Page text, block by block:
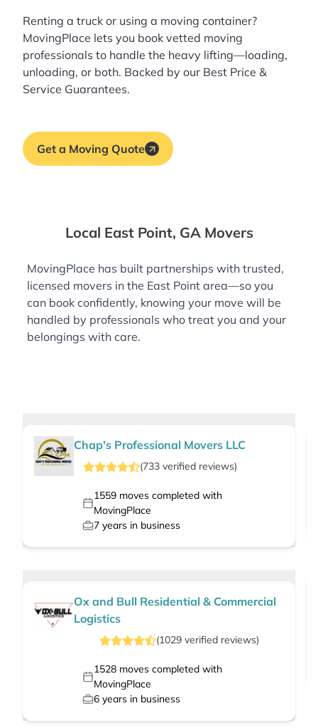
Renting a truck or using a moving container?
MovingPlace lets you book vetted moving
professionals to handle the heavy lifting—loading,
unloading, or both. Backed by our Best Price &
Service Guarantees.
Get a Moving Quote
Local East Point, GA Movers
MovingPlace has built partnerships with trusted,
licensed movers in the East Point area—so you
can book confidently, knowing your move will be
handled by professionals who treat you and your
belongings with care.
Chap's Professional Movers LLC
(733verified reviews)
1559moves completed with
MovingPlace
7 years in business
Ox and Bull Residential & Commercial
Logistics
(1029verified reviews)
1528moves completed with
MovingPlace
6 years in business